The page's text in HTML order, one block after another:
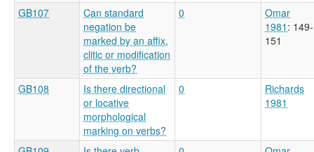
GB107
Can standard
negation be
marked by an affix,
clitic or modification
of the verb?
0
Omar
1981 : 149-
151
GB108
Is there directional
or locative
morphological
marking on verbs?
0
Richards
1981